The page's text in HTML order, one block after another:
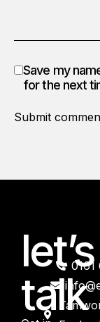
Save my
for the next
Submit
let’s
talk